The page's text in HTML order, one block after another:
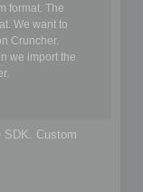
format. The
We want to
Cruncher.
we import the
Custom